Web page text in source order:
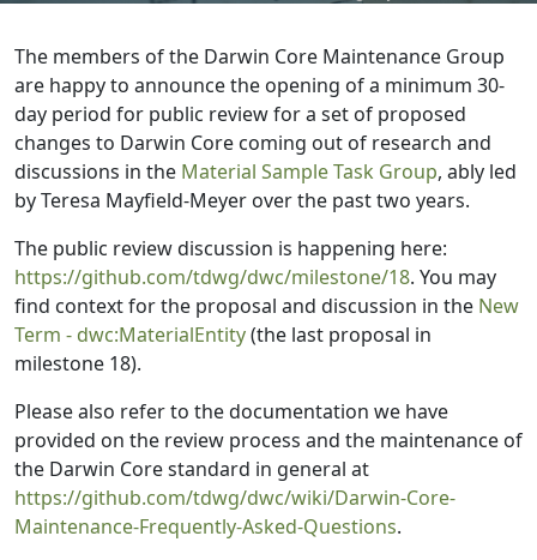
The members of the Darwin Core Maintenance Group
are happy to announce the opening of a minimum 30-
day period for public review for a set of proposed
changes to Darwin Core coming out of research and
discussions in the Material Sample Task Group, ably led
by Teresa Mayfield-Meyer over the past two years.
The public review discussion is happening here:
https://github.com/tdwg/dwc/milestone/18. You may
find context for the proposal and discussion in the New
Term - dwc:MaterialEntity(the last proposal in
milestone 18).
Please also refer to the documentation we have
provided on the review process and the maintenance of
the Darwin Core standard in general at
https://github.com/tdwg/dwc/wiki/Darwin-Core-
Maintenance-Frequently-Asked-Questions.